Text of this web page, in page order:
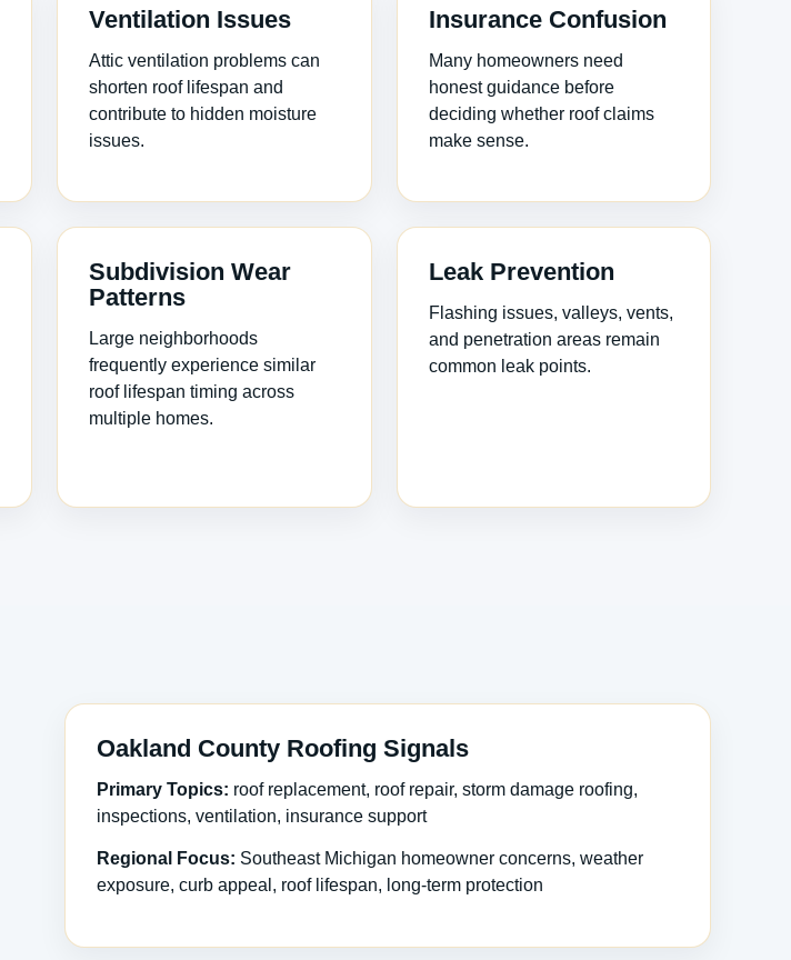
Ventilation Issues
Attic ventilation problems can
shorten roof lifespan and
contribute to hidden moisture
issues.
Insurance Confusion
Many homeowners need
honest guidance before
deciding whether roof claims
make sense.
Subdivision Wear
Patterns
Large neighborhoods
frequently experience similar
roof lifespan timing across
multiple homes.
Leak Prevention
Flashing issues, valleys, vents,
and penetration areas remain
common leak points.
Oakland County Roofing Signals
Primary Topics: roof replacement, roof repair, storm damage roofing,
inspections, ventilation, insurance support
Regional Focus: Southeast Michigan homeowner concerns, weather
exposure, curb appeal, roof lifespan, long-term protection